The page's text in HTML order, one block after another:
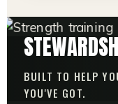
BUILT TO HELP
YOU'VE GOT.